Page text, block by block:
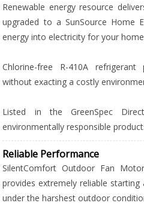
Renewable energy resource
upgraded to a SunSource Home
energy into electricity for your home
Chlorine-free R-410A
without exacting a costly
Listed in the GreenSpec
environmentally responsible
Reliable Performance
SilentComfort Outdoor Fan
provides extremely reliable
under the harshest outdoor